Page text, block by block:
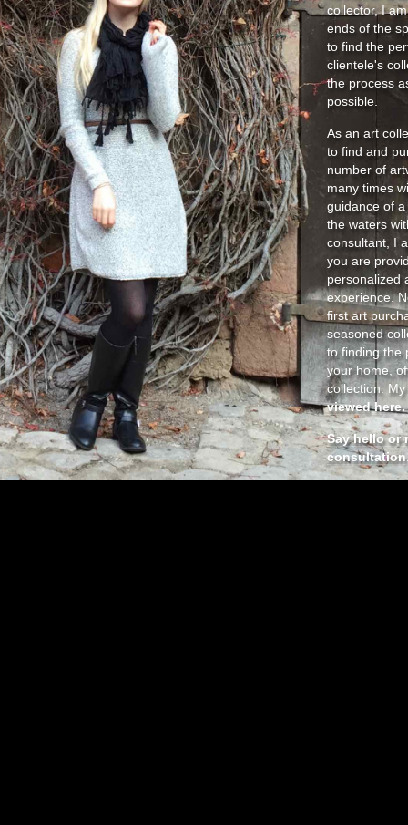
collector, I
ends of the
to find the
clientele's
the process
possible.
As an art
to find and
number of
many times
guidance of
the waters
consultant, I
you are
personalized
experience.
first art
seasoned
to finding the
your home,
collection.
viewed here.
Say hello or
consultation